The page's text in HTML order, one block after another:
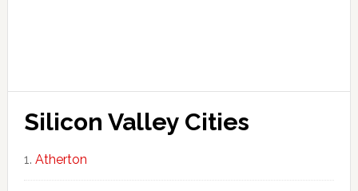
Silicon Valley Cities
Atherton